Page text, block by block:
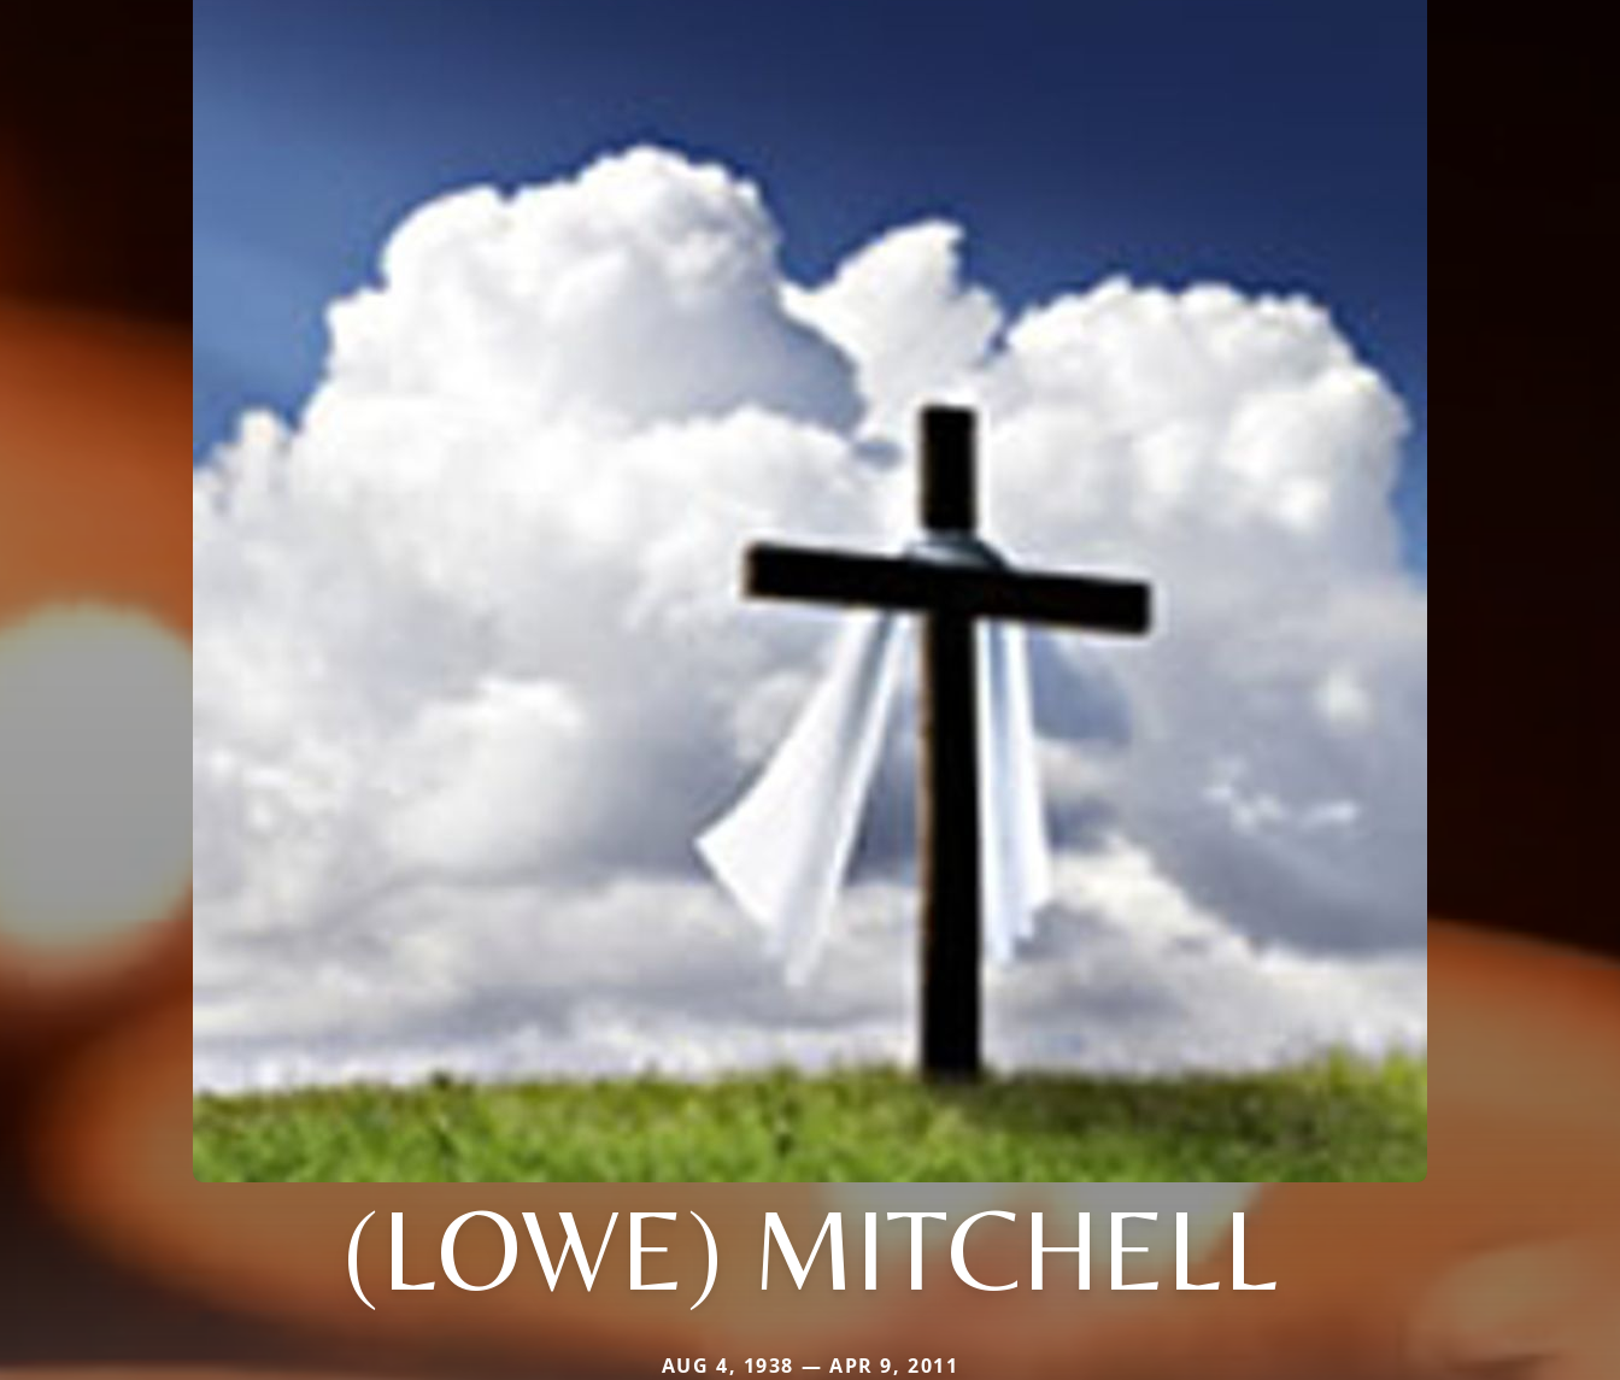
(LOWE) MITCHELL
AUG 4, 1938 — APR 9, 2011